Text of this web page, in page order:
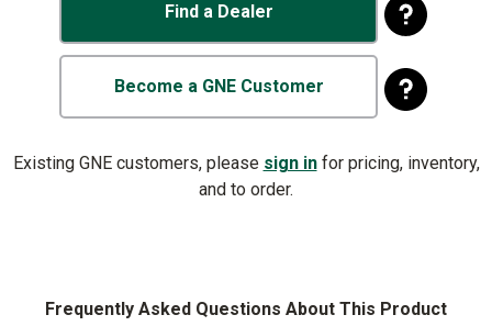
Find a Dealer
Become a GNE Customer
Existing GNE customers, please sign infor pricing, inventory,
and to order.
Frequently Asked Questions About This Product